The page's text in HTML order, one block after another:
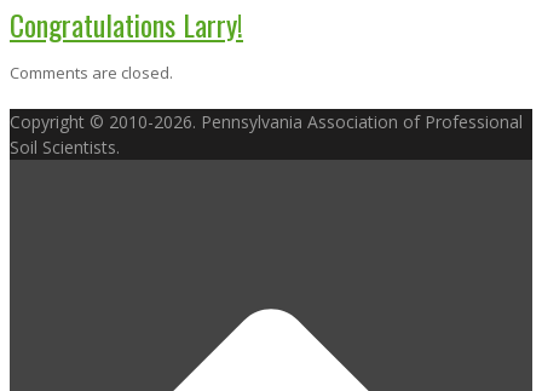
Congratulations Larry!
Comments are closed.
Copyright © 2010-2026. Pennsylvania Association of Professional
Soil Scientists.